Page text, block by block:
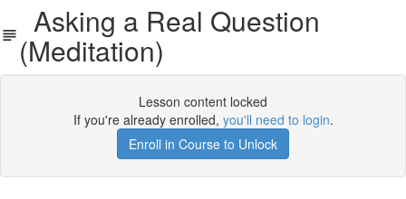
Asking a Real Question
(Meditation)
Lesson content locked
If you're already enrolled, you'll need to login.
Enroll in Course to Unlock